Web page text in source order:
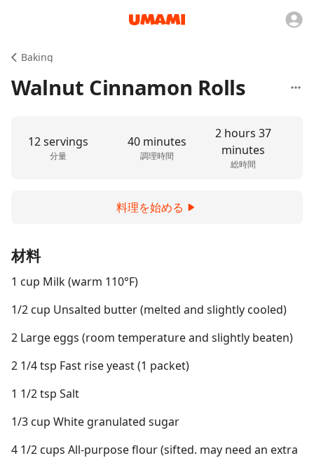
Baking
Walnut Cinnamon Rolls
12 servings
分量
40 minutes
調理時間
2 hours 37
minutes
総時間
料理を始める
材料
1 cup Milk (warm 110°F)
1/2 cup Unsalted butter (melted and slightly cooled)
2 Large eggs (room temperature and slightly beaten)
2 1/4 tsp Fast rise yeast (1 packet)
1 1/2 tsp Salt
1/3 cup White granulated sugar
4 1/2 cups All-purpose flour (sifted. may need an extra